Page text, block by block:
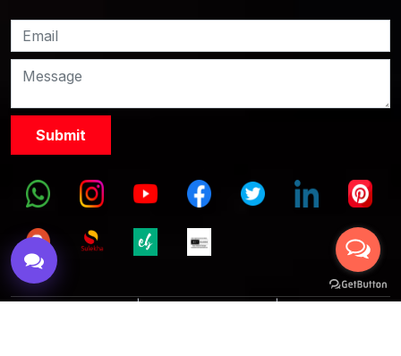
Terms & Conditions | Partnership with Us | Privacy Policies